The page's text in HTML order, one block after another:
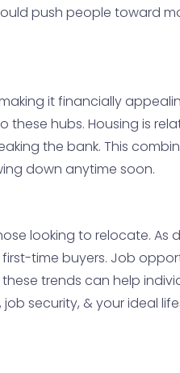
push people toward
it financially
these hubs. Housing is
the bank. This
down anytime soon.
looking to relocate. As
time buyers. Job
trends can help
security, & your ideal